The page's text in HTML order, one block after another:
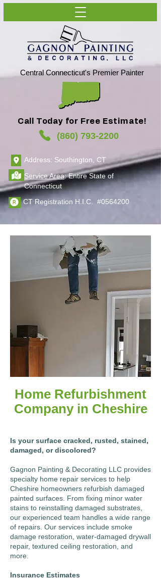
Address: Southington, CT
Service Area: Entire State of
Connecticut
CT Registration H.I.C. #0564200
Central Connecticut's Premier Painter
Call Today for Free Estimate!
(860) 793-2200
Home Refurbishment
Company in Cheshire
Is your surface cracked, rusted, stained,
damaged, or discolored?
Gagnon Painting & Decorating LLC provides
specialty home repair services to help
Cheshire homeowners refurbish damaged
painted surfaces. From fixing minor water
stains to reinstalling damaged substrates,
our experienced team handles a wide range
of repairs. Our services include smoke
damage restoration, water-damaged drywall
repair, textured ceiling restoration, and
more.
Insurance Estimates